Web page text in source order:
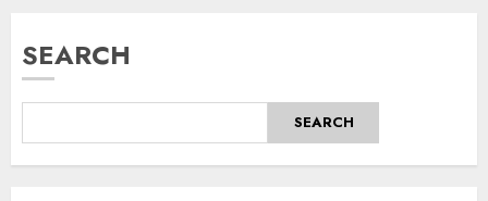
SEARCH
SEARCH